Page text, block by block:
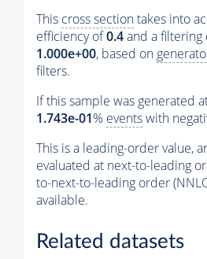
This cross sectiontakes into
efficiency of0.4and a filtering
1.000e+00, based on
filters.
If this sample was generated
1.743e-01% eventswith
This is a leading-order value,
evaluated at next-to-leading
to-next-to-leading order
available.
Related datasets